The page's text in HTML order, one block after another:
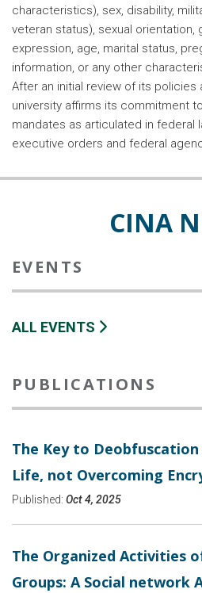
characteristics), sex, disability,
veteran status), sexual orientation,
expression, age, marital status,
information, or any other
After an initial review of its policies
university affirms its commitment
mandates as articulated in federal
executive orders and federal
CINA
EVENTS
ALL EVENTS
PUBLICATIONS
The Key to
Life, not Overcoming
Published: Oct 4, 2025
The Organized Activities
Groups: A Social network